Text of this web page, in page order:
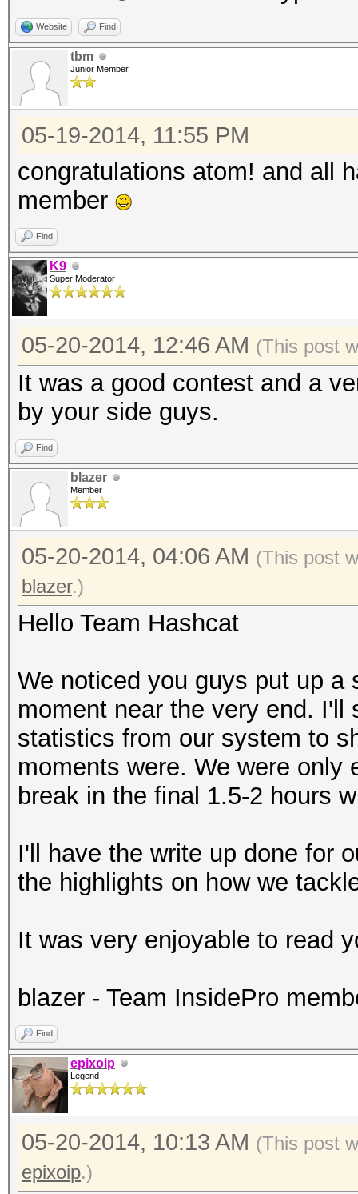
Website Find
tbm
Junior Member
05-19-2014, 11:55 PM
congratulations atom! and all
member
Find
K9
Super Moderator
05-20-2014, 12:46 AM (This post
It was a good contest and a
by your side guys.
Find
blazer
Member
05-20-2014, 04:06 AM (This post
blazer.)
Hello Team Hashcat
We noticed you guys put up
moment near the very end.
statistics from our system to
moments were. We were
break in the final 1.5-2 hours
I'll have the write up done for
the highlights on how we
It was very enjoyable to read
blazer - Team InsidePro
Find
epixoip
Legend
05-20-2014, 10:13 AM (This post
epixoip.)